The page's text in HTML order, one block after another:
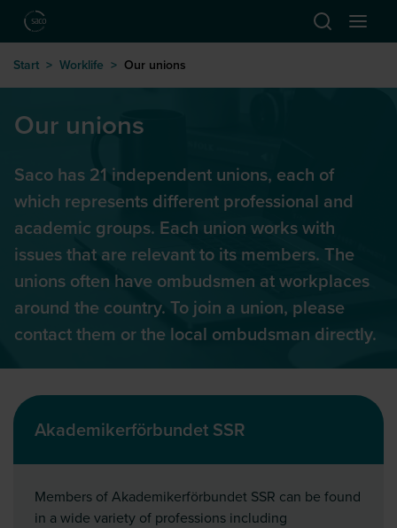
Hoppa till huvudinnehåll
Start > Worklife > Our unions
Our unions
Saco has 21 independent unions, each of
which represents different professional and
academic groups. Each union works with
issues that are relevant to its members. The
unions often have ombudsmen at workplaces
around the country. To join a union, please
contact them or the local ombudsman directly.
Akademikerförbundet SSR
Members of Akademikerförbundet SSR can be found
in a wide variety of professions including